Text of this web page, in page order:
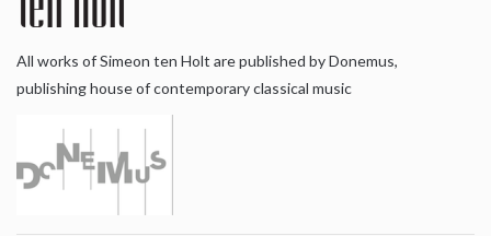
All works of Simeon ten Holt are published by Donemus,
publishing house of contemporary classical music